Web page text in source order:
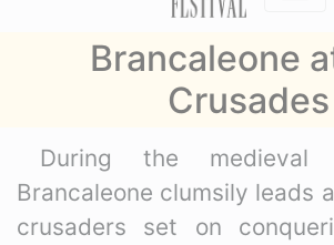
Brancaleone
Crusades
During the medieval
Brancaleone clumsily leads
crusaders set on